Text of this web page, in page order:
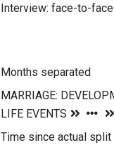
Interview: face-to-face
Months separated
Time since actual split